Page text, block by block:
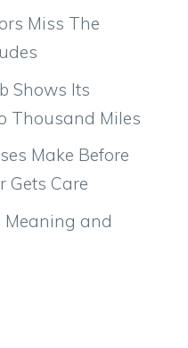
Miss The
Shows Its
Thousand Miles
Make Before
Care
Meaning and